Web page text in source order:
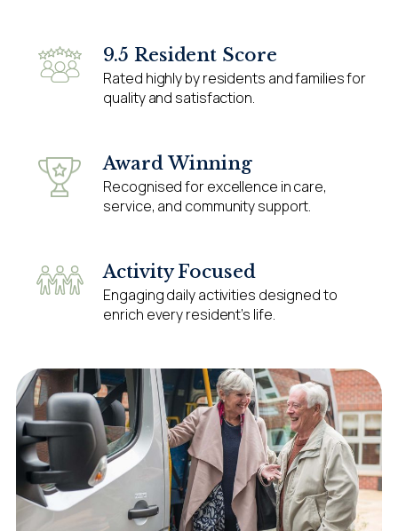
9.5 Resident Score
Rated highly by residents and families for
quality and satisfaction.
Award Winning
Recognised for excellence in care,
service, and community support.
Activity Focused
Engaging daily activities designed to
enrich every resident’s life.